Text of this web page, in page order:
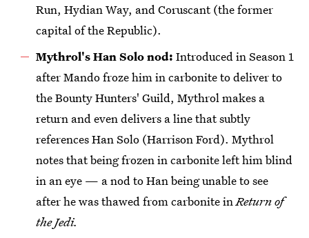
Run, Hydian Way, and Coruscant (the former
capital of the Republic).
Mythrol's Han Solo nod: Introduced in Season 1
after Mando froze him in carbonite to deliver to
the Bounty Hunters' Guild, Mythrol makes a
return and even delivers a line that subtly
references Han Solo (Harrison Ford). Mythrol
notes that being frozen in carbonite left him blind
in an eye — a nod to Han being unable to see
after he was thawed from carbonite in Return of
the Jedi.